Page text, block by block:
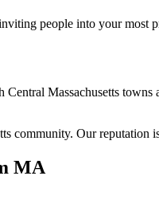
people into your most
Massachusetts towns
community. Our
MA